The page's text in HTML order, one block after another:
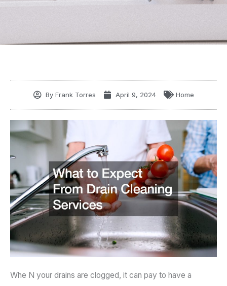
ByFrank Torres April 9, 2024 Home
Whe N your drains are clogged, it can pay to have a